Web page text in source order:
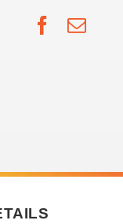
Facebook
Email